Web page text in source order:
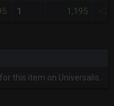
1 1,195
this item on Universalis.